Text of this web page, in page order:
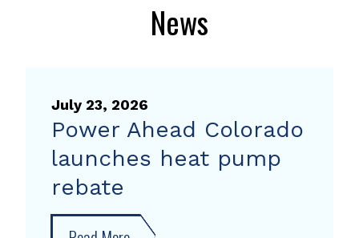
News
July 23, 2026
Power Ahead Colorado
launches heat pump
rebate